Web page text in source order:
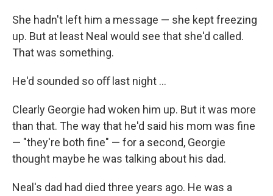
She hadn't left him a message — she kept freezing
up. But at least Neal would see that she'd called.
That was something.
He'd sounded so oﬀ last night ...
Clearly Georgie had woken him up. But it was more
than that. The way that he'd said his mom was ﬁne
— "they're both ﬁne" — for a second, Georgie
thought maybe he was talking about his dad.
Neal's dad had died three years ago. He was a